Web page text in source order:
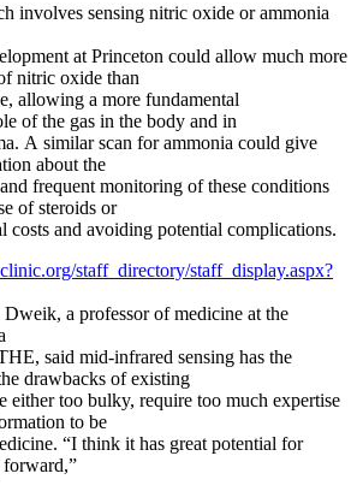
involves sensing nitric oxide or ammonia
at Princeton could allow much more
nitric oxide than
allowing a more fundamental
of the gas in the body and in
A similar scan for ammonia could give
about the
frequent monitoring of these conditions
of steroids or
costs and avoiding potential complications.
staff_directory/staff_display.aspx?
a professor of medicine at the
said mid-infrared sensing has the
drawbacks of existing
either too bulky, require too much expertise
to be
“I think it has great potential for
forward,”